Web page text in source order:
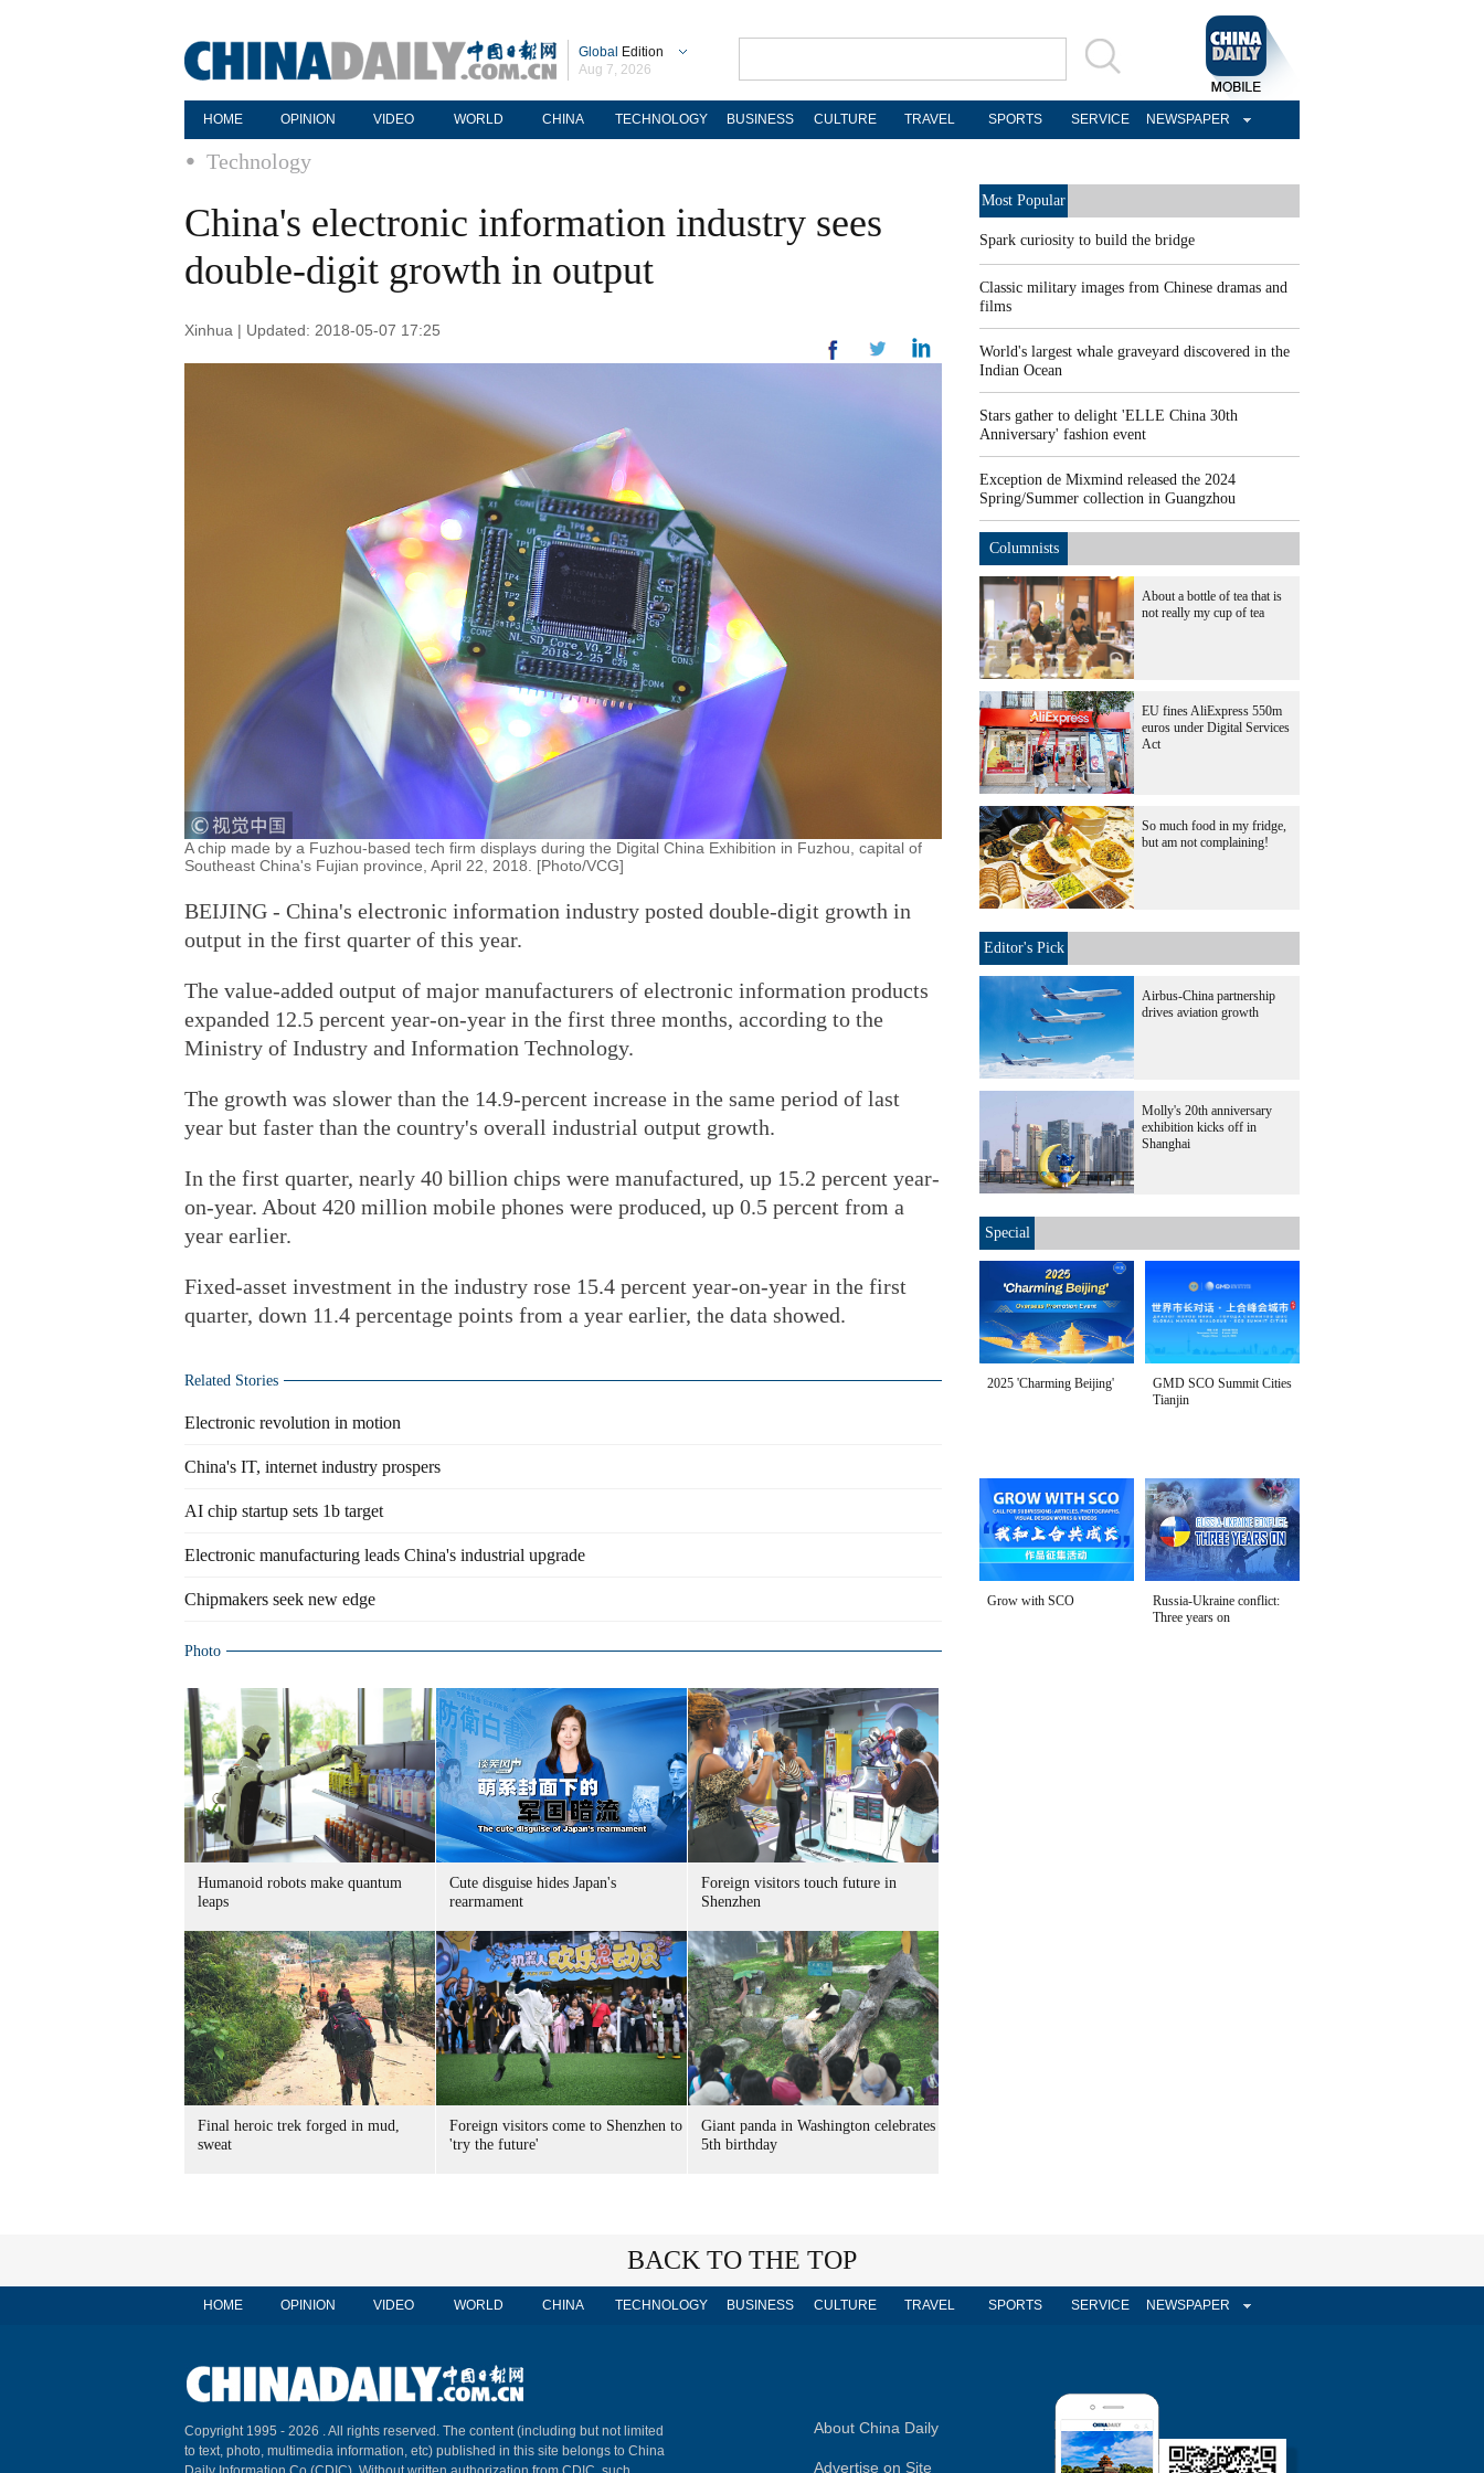
Global Edition
Aug 7, 2026
HOME OPINION VIDEO WORLD CHINA TECHNOLOGY BUSINESS CULTURE TRAVEL SPORTS SERVICE NEWSPAPER
Technology
China's electronic information industry sees
double-digit growth in output
Xinhua | Updated: 2018-05-07 17:25
A chip made by a Fuzhou-based tech firm displays during the Digital China Exhibition in Fuzhou, capital of
Southeast China's Fujian province, April 22, 2018. [Photo/VCG]
BEIJING - China's electronic information industry posted double-digit growth in
output in the first quarter of this year.
The value-added output of major manufacturers of electronic information products
expanded 12.5 percent year-on-year in the first three months, according to the
Ministry of Industry and Information Technology.
The growth was slower than the 14.9-percent increase in the same period of last
year but faster than the country's overall industrial output growth.
In the first quarter, nearly 40 billion chips were manufactured, up 15.2 percent year-
on-year. About 420 million mobile phones were produced, up 0.5 percent from a
year earlier.
Fixed-asset investment in the industry rose 15.4 percent year-on-year in the first
quarter, down 11.4 percentage points from a year earlier, the data showed.
Related Stories
Electronic revolution in motion
China's IT, internet industry prospers
AI chip startup sets 1b target
Electronic manufacturing leads China's industrial upgrade
Chipmakers seek new edge
Photo
Humanoid robots make quantum
leaps
Cute disguise hides Japan's
rearmament
Foreign visitors touch future in
Shenzhen
Final heroic trek forged in mud,
sweat
Foreign visitors come to Shenzhen to
'try the future'
Giant panda in Washington celebrates
5th birthday
Most Popular
Spark curiosity to build the bridge
Classic military images from Chinese dramas and
films
World's largest whale graveyard discovered in the
Indian Ocean
Stars gather to delight 'ELLE China 30th
Anniversary' fashion event
Exception de Mixmind released the 2024
Spring/Summer collection in Guangzhou
Columnists
About a bottle of tea that is
not really my cup of tea
EU fines AliExpress 550m
euros under Digital Services
Act
So much food in my fridge,
but am not complaining!
Editor's Pick
Airbus-China partnership
drives aviation growth
Molly's 20th anniversary
exhibition kicks off in
Shanghai
Special
2025 'Charming Beijing'
GMD SCO Summit Cities
Tianjin
Grow with SCO
Russia-Ukraine conflict:
Three years on
BACK TO THE TOP
HOME OPINION VIDEO WORLD CHINA TECHNOLOGY BUSINESS CULTURE TRAVEL SPORTS SERVICE NEWSPAPER
Copyright 1995 - 2026 . All rights reserved. The content (including but not limited
to text, photo, multimedia information, etc) published in this site belongs to China
About China Daily
Advertise on Site